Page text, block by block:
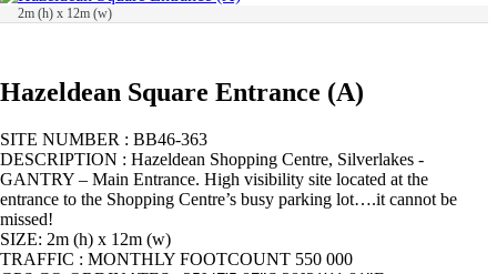
2m (h) x 12m (w)
Hazeldean Square Entrance (A)
SITE NUMBER : BB46-363
DESCRIPTION : Hazeldean Shopping Centre, Silverlakes -
GANTRY – Main Entrance. High visibility site located at the
entrance to the Shopping Centre’s busy parking lot….it cannot be
missed!
SIZE: 2m (h) x 12m (w)
TRAFFIC : MONTHLY FOOTCOUNT 550 000